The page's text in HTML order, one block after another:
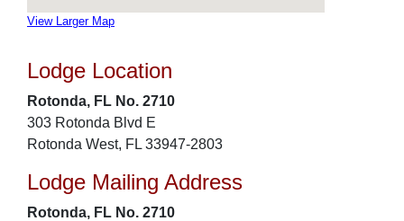
View Larger Map
Lodge Location
Rotonda, FL No. 2710
303 Rotonda Blvd E
Rotonda West, FL 33947-2803
Lodge Mailing Address
Rotonda, FL No. 2710